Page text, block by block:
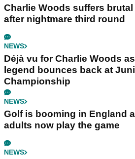
Charlie Woods suffers
after nightmare third round
NEWS
Déjà vu for Charlie Woods
legend bounces back at
Championship
NEWS
Golf is booming in England
adults now play the game
NEWS